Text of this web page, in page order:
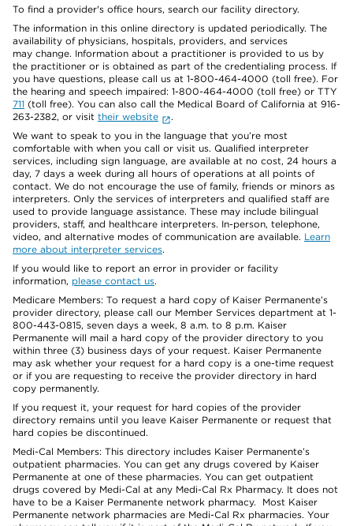
To find a provider's office hours, search our facility directory.
The information in this online directory is updated periodically. The
availability of physicians, hospitals, providers, and services
may change. Information about a practitioner is provided to us by
the practitioner or is obtained as part of the credentialing process. If
you have questions, please call us at 1-800-464-4000 (toll free). For
the hearing and speech impaired: 1-800-464-4000 (toll free) or TTY
711 (toll free). You can also call the Medical Board of California at 916-
263-2382, or visit their website
.
We want to speak to you in the language that you’re most
comfortable with when you call or visit us. Qualified interpreter
services, including sign language, are available at no cost, 24 hours a
day, 7 days a week during all hours of operations at all points of
contact. We do not encourage the use of family, friends or minors as
interpreters. Only the services of interpreters and qualified staff are
used to provide language assistance. These may include bilingual
providers, staff, and healthcare interpreters. In-person, telephone,
video, and alternative modes of communication are available. Learn
more about interpreter services.
If you would like to report an error in provider or facility
information, please contact us.
Medicare Members: To request a hard copy of Kaiser Permanente’s
provider directory, please call our Member Services department at 1-
800-443-0815, seven days a week, 8 a.m. to 8 p.m. Kaiser
Permanente will mail a hard copy of the provider directory to you
within three (3) business days of your request. Kaiser Permanente
may ask whether your request for a hard copy is a one-time request
or if you are requesting to receive the provider directory in hard
copy permanently.
If you request it, your request for hard copies of the provider
directory remains until you leave Kaiser Permanente or request that
hard copies be discontinued.
Medi-Cal Members: This directory includes Kaiser Permanente’s
outpatient pharmacies. You can get any drugs covered by Kaiser
Permanente at one of these pharmacies. You can get outpatient
drugs covered by Medi-Cal at any Medi-Cal Rx Pharmacy. It does not
have to be a Kaiser Permanente network pharmacy. Most Kaiser
Permanente network pharmacies are Medi-Cal Rx pharmacies. Your